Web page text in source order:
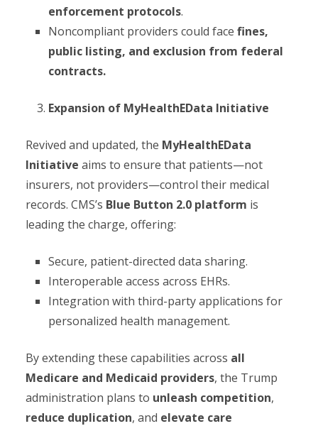
enforcement protocols.
Noncompliant providers could face fines,
public listing, and exclusion from federal
contracts.
Expansion of MyHealthEData Initiative
Revived and updated, the MyHealthEData
Initiative aims to ensure that patients—not
insurers, not providers—control their medical
records. CMS’s Blue Button 2.0 platform is
leading the charge, offering:
Secure, patient-directed data sharing.
Interoperable access across EHRs.
Integration with third-party applications for
personalized health management.
By extending these capabilities across all
Medicare and Medicaid providers, the Trump
administration plans to unleash competition,
reduce duplication, and elevate care